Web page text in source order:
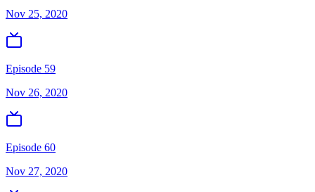
Nov 25, 2020
Episode 59
Nov 26, 2020
Episode 60
Nov 27, 2020